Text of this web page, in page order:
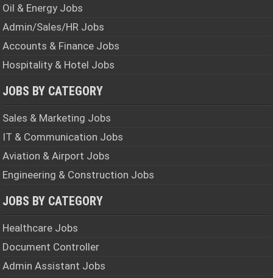
Oil & Energy Jobs
Admin/Sales/HR Jobs
Accounts & Finance Jobs
Hospitality & Hotel Jobs
JOBS BY CATEGORY
Sales & Marketing Jobs
IT & Communication Jobs
Aviation & Airport Jobs
Engineering & Construction Jobs
JOBS BY CATEGORY
Healthcare Jobs
Document Controller
Admin Assistant Jobs